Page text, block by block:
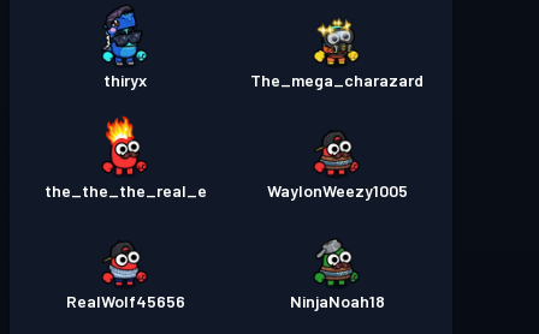
The_mega_charazard
thiryx
WaylonWeezy1005
the_the_the_real_e
NinjaNoah18
RealWolf45656